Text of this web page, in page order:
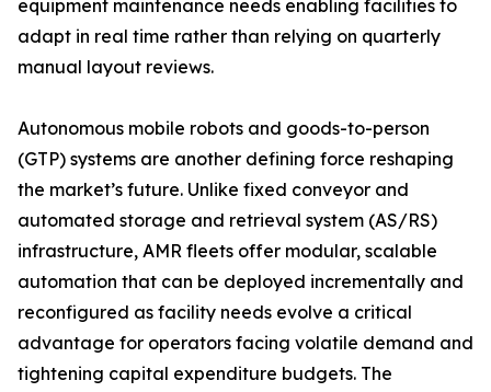
equipment maintenance needs enabling facilities to
adapt in real time rather than relying on quarterly
manual layout reviews.
Autonomous mobile robots and goods-to-person
(GTP) systems are another defining force reshaping
the market’s future. Unlike fixed conveyor and
automated storage and retrieval system (AS/RS)
infrastructure, AMR fleets offer modular, scalable
automation that can be deployed incrementally and
reconfigured as facility needs evolve a critical
advantage for operators facing volatile demand and
tightening capital expenditure budgets. The